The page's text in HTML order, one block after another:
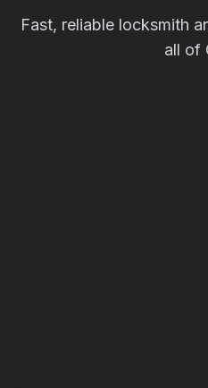
Fast, reliable locksmith
all of